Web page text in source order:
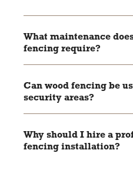
fencing complies with height
What maintenance
fencing require?
application of a rust-resistant
Can wood fencing be
security areas?
provide the same level of
aluminum fencing for high-
Why should I hire a
fencing installation?